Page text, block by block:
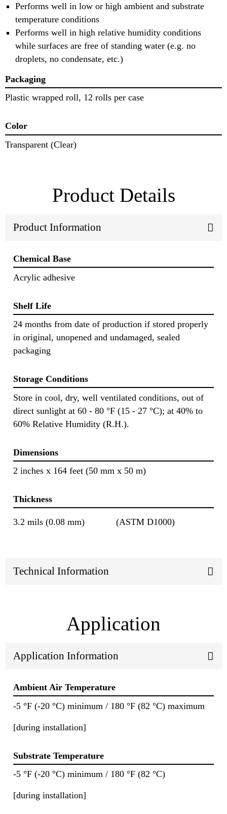
Performs well in low or high ambient and substrate
temperature conditions
Performs well in high relative humidity conditions
while surfaces are free of standing water (e.g. no
droplets, no condensate, etc.)
Packaging
Plastic wrapped roll, 12 rolls per case
Color
Transparent (Clear)
Product Details
Product Information
Chemical Base
Acrylic adhesive
Shelf Life
24 months from date of production if stored properly
in original, unopened and undamaged, sealed
packaging
Storage Conditions
Store in cool, dry, well ventilated conditions, out of
direct sunlight at 60 - 80 °F (15 - 27 °C); at 40% to
60% Relative Humidity (R.H.).
Dimensions
2 inches x 164 feet (50 mm x 50 m)
Thickness
3.2 mils (0.08 mm) (ASTM D1000)
Technical Information
Application
Application Information
Ambient Air Temperature
-5 °F (-20 °C) minimum / 180 °F (82 °C) maximum
[during installation]
Substrate Temperature
-5 °F (-20 °C) minimum / 180 °F (82 °C)
[during installation]